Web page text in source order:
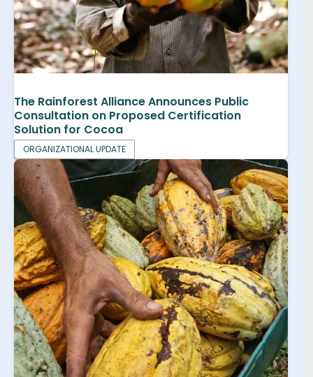
The Rainforest Alliance Announces Public
Consultation on Proposed Certification
Solution for Cocoa
ORGANIZATIONAL UPDATE